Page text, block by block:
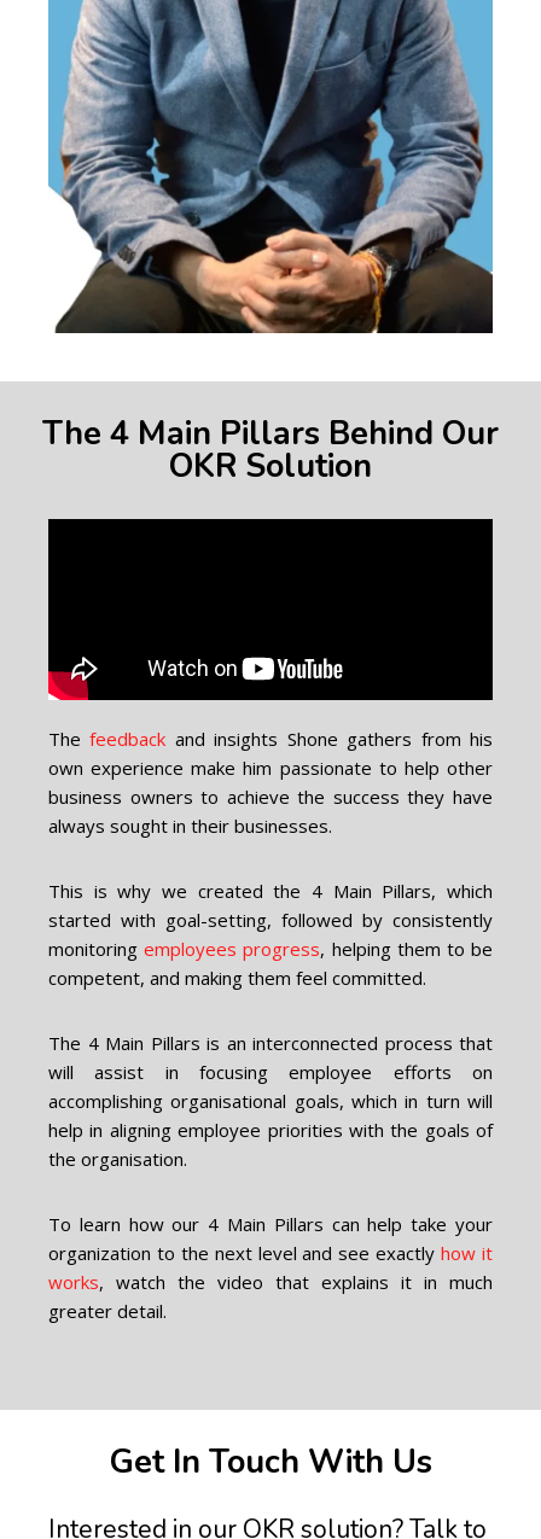
The 4 Main Pillars Behind Our
OKR Solution
Thefeedback and insights Shone gathers from his
own experience make him passionate to help other
business owners to achieve the success they have
always sought in their businesses.
This is why we created the 4 Main Pillars, which
started with goal-setting, followed by consistently
monitoringemployees progress, helping them to be
competent, and making them feel committed.
The 4 Main Pillars is an interconnected process that
will assist in focusing employee efforts on
accomplishing organisational goals, which in turn will
help in aligning employee priorities with the goals of
the organisation.
To learn how our 4 Main Pillars can help take your
organization to the next level and see exactlyhow it
works, watch the video that explains it in much
greater detail.
Get In Touch With Us
Interested in our OKR solution? Talk to